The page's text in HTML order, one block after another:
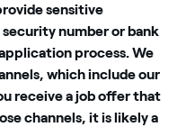
sensitive
number or bank
process. We
which include our
receive a job offer that
channels, it is likely a